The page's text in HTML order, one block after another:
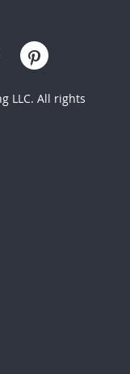
LLC. All rights